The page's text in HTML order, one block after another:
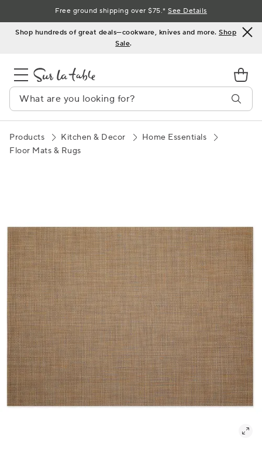
to
Content
Shop hundreds of great deals—cookware, knives and more. Shop
Sale.
Free ground shipping over $75.*See Details
Products Kitchen & Decor
Home Essentials
Floor Mats & Rugs